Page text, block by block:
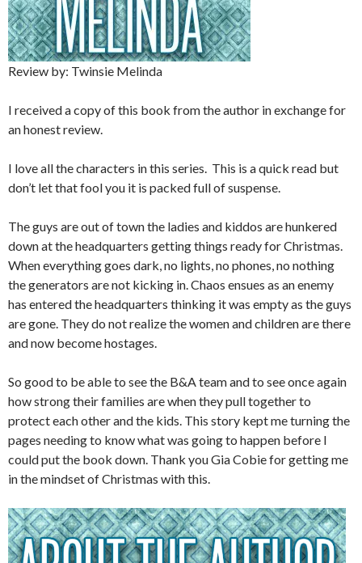
Review by: Twinsie Melinda
I received a copy of this book from the author in exchange for
an honest review.
I love all the characters in this series. This is a quick read but
don’t let that fool you it is packed full of suspense.
The guys are out of town the ladies and kiddos are hunkered
down at the headquarters getting things ready for Christmas.
When everything goes dark, no lights, no phones, no nothing
the generators are not kicking in. Chaos ensues as an enemy
has entered the headquarters thinking it was empty as the guys
are gone. They do not realize the women and children are there
and now become hostages.
So good to be able to see the B&A team and to see once again
how strong their families are when they pull together to
protect each other and the kids. This story kept me turning the
pages needing to know what was going to happen before I
could put the book down. Thank you Gia Cobie for getting me
in the mindset of Christmas with this.